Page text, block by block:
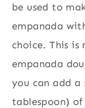
be used to
empanada
choice. This
empanada
you can add a
tablespoon)